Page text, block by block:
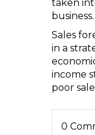
taken
business.
Sales
in a
income
poor
0